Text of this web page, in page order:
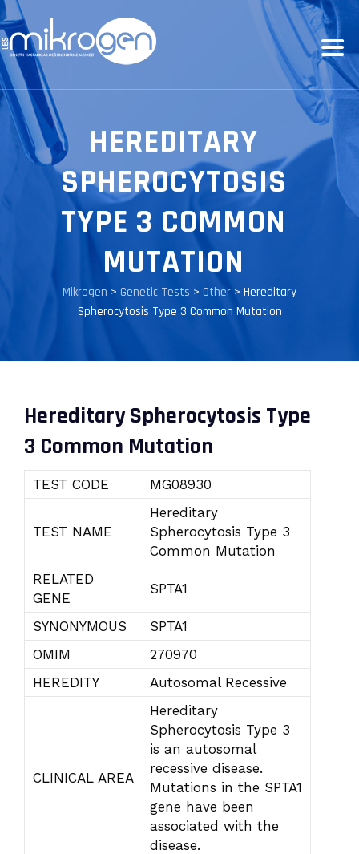
HEREDITARY
SPHEROCYTOSIS
TYPE 3 COMMON
MUTATION
Mikrogen > Genetic Tests > Other > Hereditary
Spherocytosis Type 3 Common Mutation
Hereditary Spherocytosis Type
3 Common Mutation
TEST CODE MG08930
TEST NAME
Hereditary
Spherocytosis Type 3
Common Mutation
RELATED
GENE
SPTA1
SYNONYMOUS
SPTA1
OMIM
270970
HEREDITY
Autosomal Recessive
CLINICAL AREA
Hereditary
Spherocytosis Type 3
is an autosomal
recessive disease.
Mutations in the SPTA1
gene have been
associated with the
disease.